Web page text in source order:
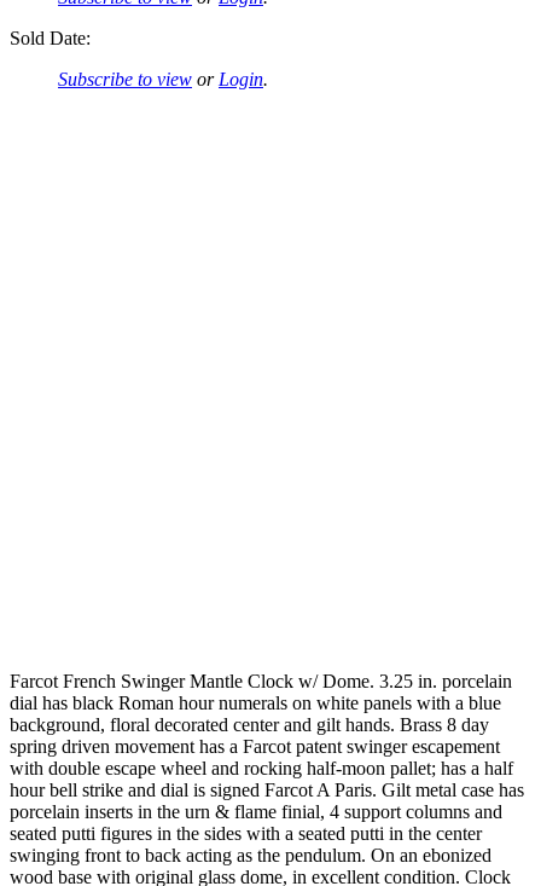
Sold Date:
Subscribe to view or Login.
Farcot French Swinger Mantle Clock w/ Dome. 3.25 in. porcelain
dial has black Roman hour numerals on white panels with a blue
background, floral decorated center and gilt hands. Brass 8 day
spring driven movement has a Farcot patent swinger escapement
with double escape wheel and rocking half-moon pallet; has a half
hour bell strike and dial is signed Farcot A Paris. Gilt metal case has
porcelain inserts in the urn & flame finial, 4 support columns and
seated putti figures in the sides with a seated putti in the center
swinging front to back acting as the pendulum. On an ebonized
wood base with original glass dome, in excellent condition. Clock